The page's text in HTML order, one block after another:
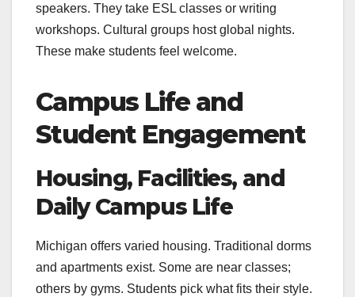
speakers. They take ESL classes or writing
workshops. Cultural groups host global nights.
These make students feel welcome.
Campus Life and
Student Engagement
Housing, Facilities, and
Daily Campus Life
Michigan offers varied housing. Traditional dorms
and apartments exist. Some are near classes;
others by gyms. Students pick what fits their style.